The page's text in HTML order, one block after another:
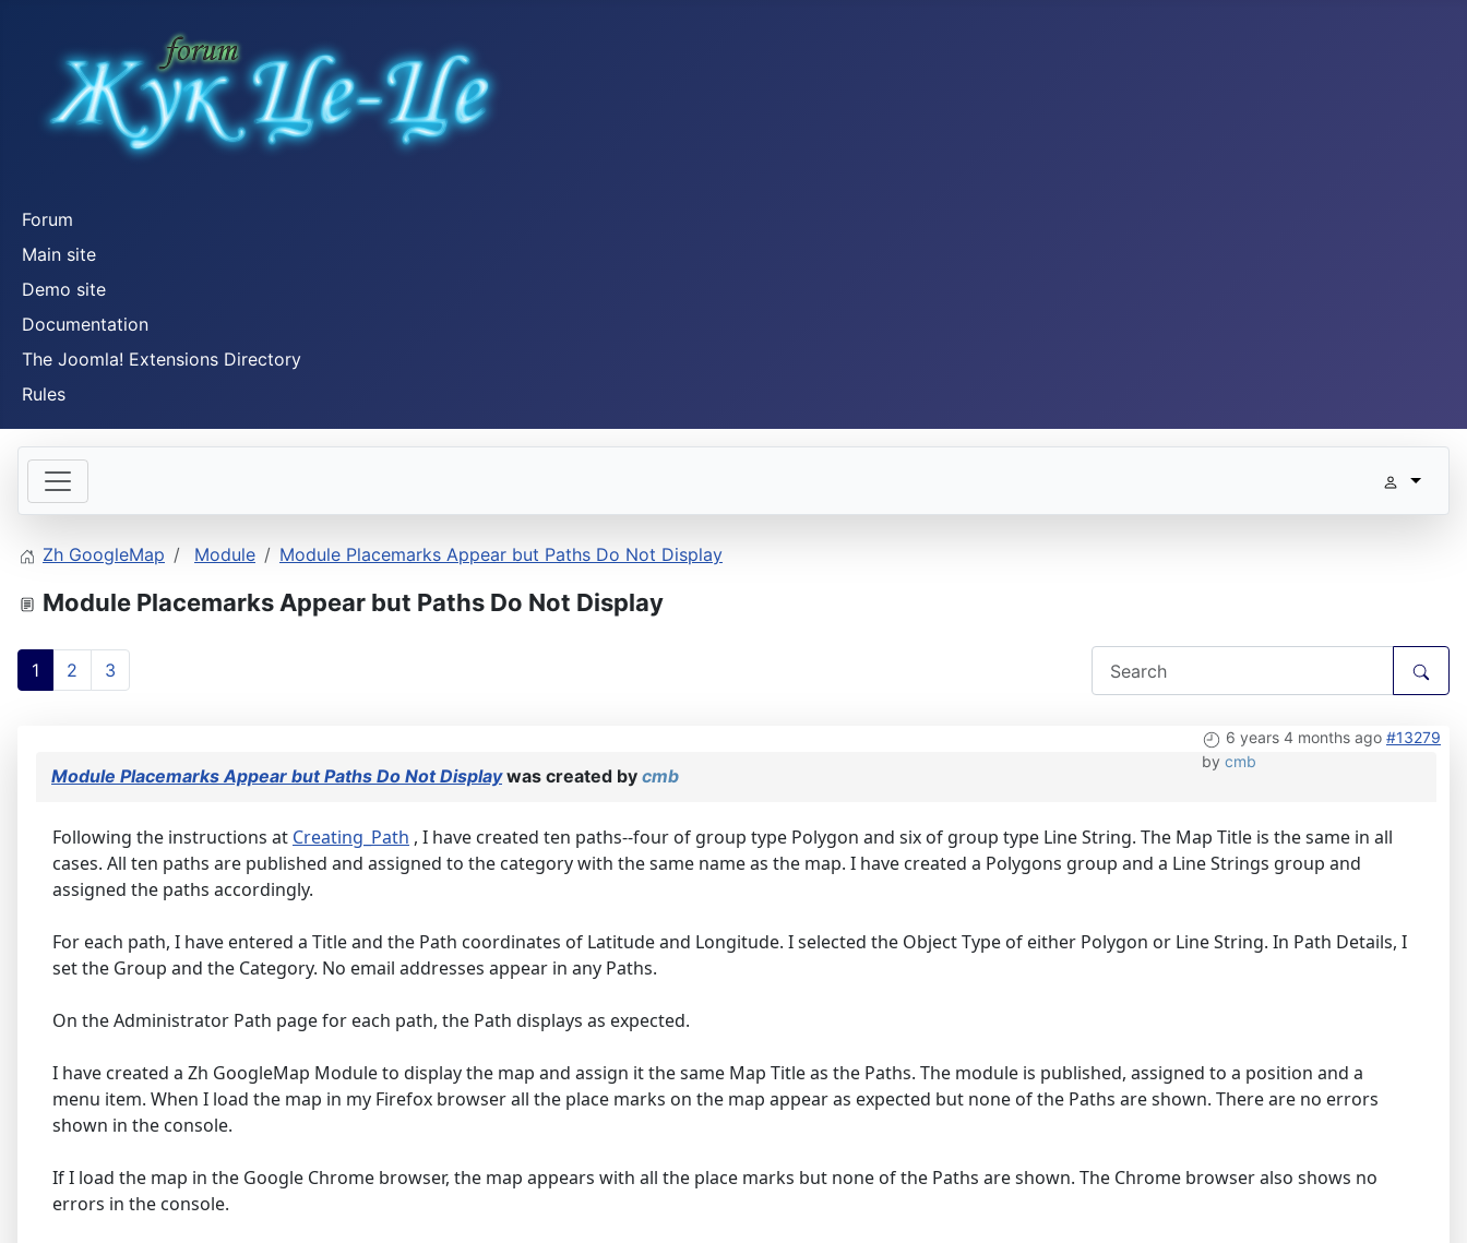
Forum
Main site
Demo site
Documentation
The Joomla! Extensions Directory
Rules
Zh GoogleMap Module Module Placemarks Appear but Paths Do Not Display
Module Placemarks Appear but Paths Do Not Display
1 2 3
6 years 4 months ago #13279
by cmb
Module Placemarks Appear but Paths Do Not Displaywas created by cmb
Following the instructions at Creating_Path , I have created ten paths--four of group type Polygon and six of group type Line String. The Map Title is the same in all
cases. All ten paths are published and assigned to the category with the same name as the map. I have created a Polygons group and a Line Strings group and
assigned the paths accordingly.
For each path, I have entered a Title and the Path coordinates of Latitude and Longitude. I selected the Object Type of either Polygon or Line String. In Path Details, I
set the Group and the Category. No email addresses appear in any Paths.
On the Administrator Path page for each path, the Path displays as expected.
I have created a Zh GoogleMap Module to display the map and assign it the same Map Title as the Paths. The module is published, assigned to a position and a
menu item. When I load the map in my Firefox browser all the place marks on the map appear as expected but none of the Paths are shown. There are no errors
shown in the console.
If I load the map in the Google Chrome browser, the map appears with all the place marks but none of the Paths are shown. The Chrome browser also shows no
errors in the console.